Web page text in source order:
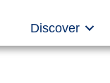
Discover